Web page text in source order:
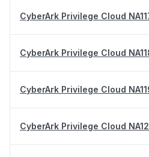
CyberArk Privilege Cloud
CyberArk Privilege Cloud
CyberArk Privilege Cloud
CyberArk Privilege Cloud